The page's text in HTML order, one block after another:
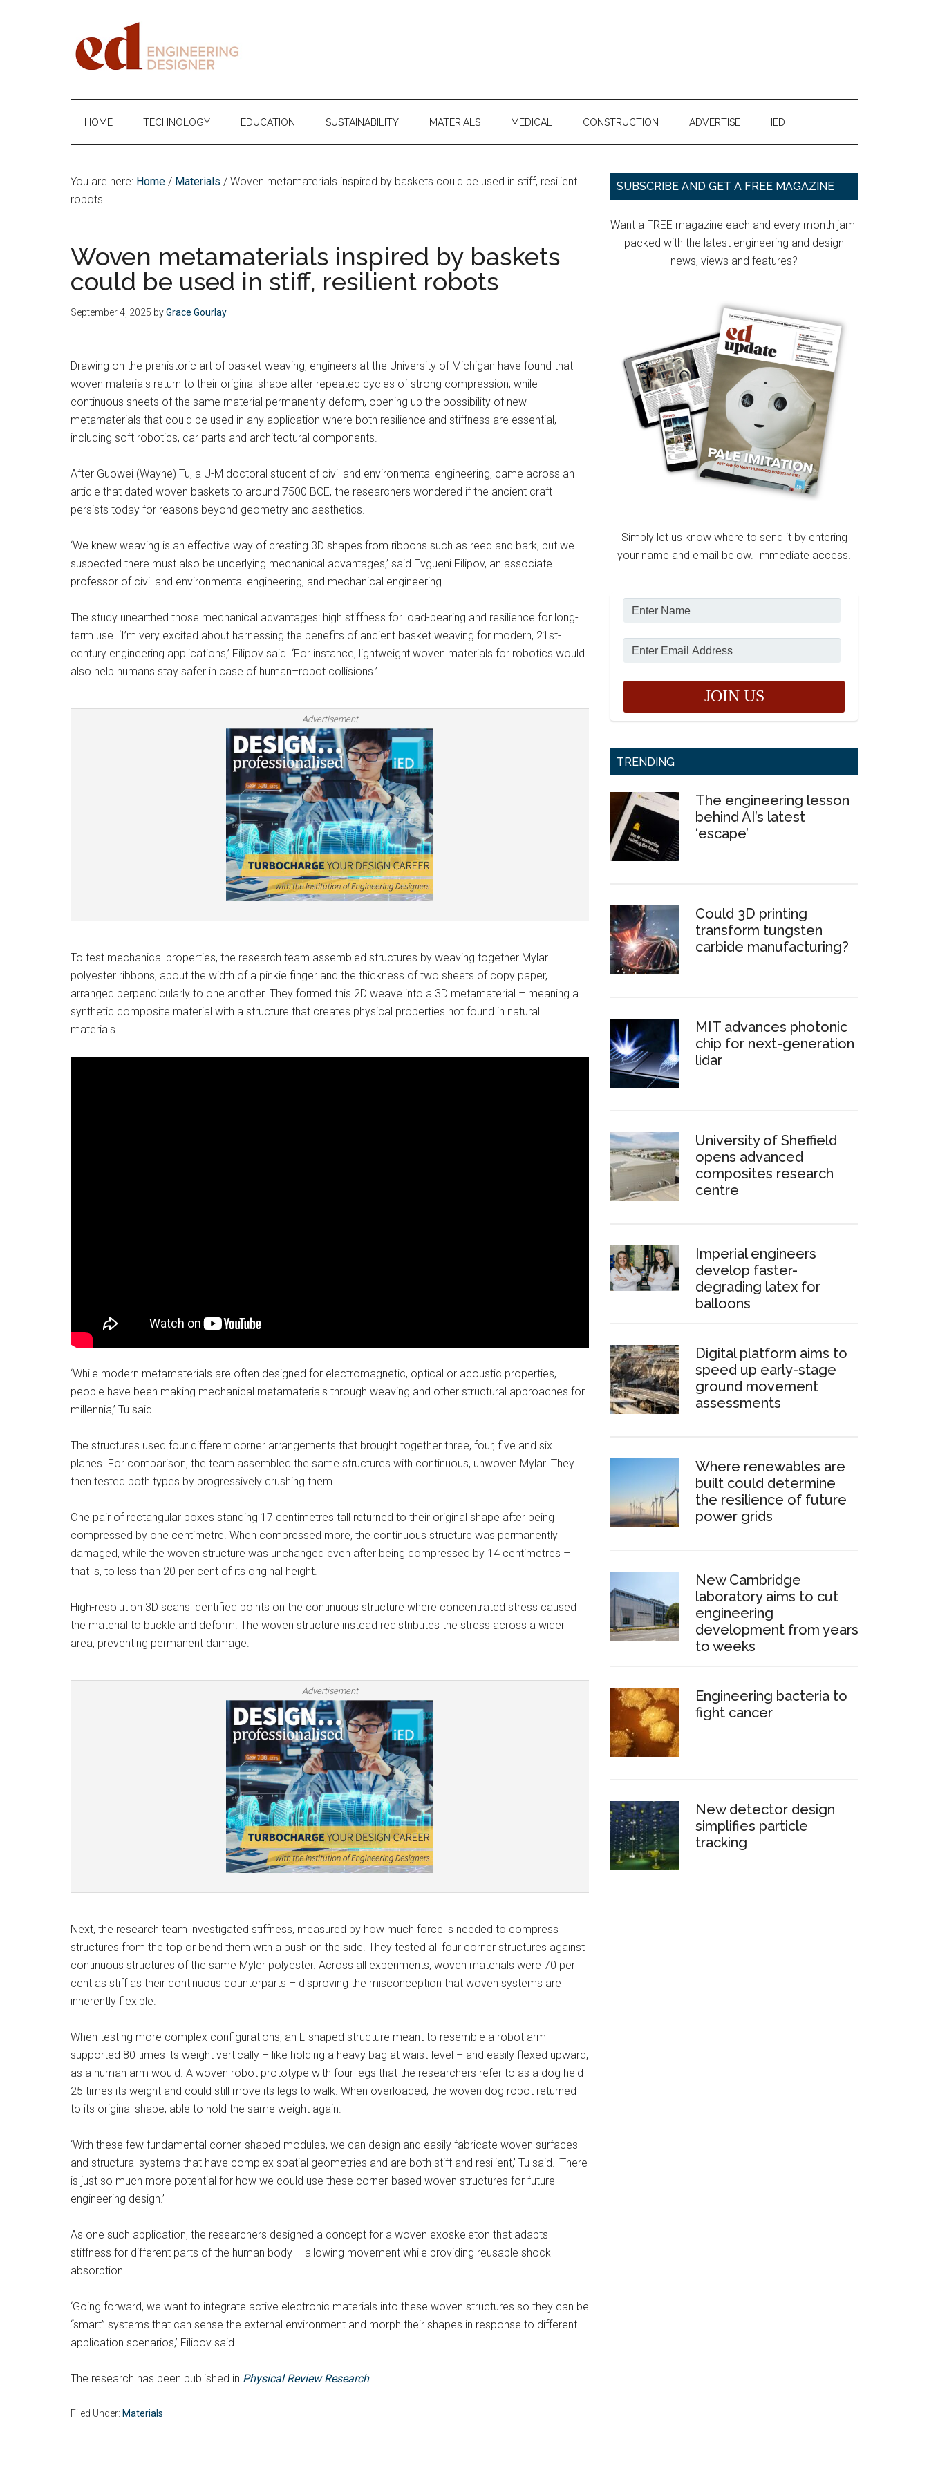
Engineering
Designer
HOME TECHNOLOGY EDUCATION SUSTAINABILITY MATERIALS MEDICAL CONSTRUCTION ADVERTISE IED
You are here: Home / Materials / Woven metamaterials inspired by baskets could be used in stiff, resilient
robots
Woven metamaterials inspired by baskets
could be used in stiff, resilient robots
September 4, 2025 byGrace Gourlay
Drawing on the prehistoric art of basket-weaving, engineers at the University of Michigan have found that
woven materials return to their original shape after repeated cycles of strong compression, while
continuous sheets of the same material permanently deform, opening up the possibility of new
metamaterials that could be used in any application where both resilience and stiffness are essential,
including soft robotics, car parts and architectural components.
After Guowei (Wayne) Tu, a U-M doctoral student of civil and environmental engineering, came across an
article that dated woven baskets to around 7500 BCE, the researchers wondered if the ancient craft
persists today for reasons beyond geometry and aesthetics.
‘We knew weaving is an effective way of creating 3D shapes from ribbons such as reed and bark, but we
suspected there must also be underlying mechanical advantages,’ said Evgueni Filipov, an associate
professor of civil and environmental engineering, and mechanical engineering.
The study unearthed those mechanical advantages: high stiffness for load-bearing and resilience for long-
term use. ‘I’m very excited about harnessing the benefits of ancient basket weaving for modern, 21st-
century engineering applications,’ Filipov said. ‘For instance, lightweight woven materials for robotics would
also help humans stay safer in case of human–robot collisions.’
Advertisement
To test mechanical properties, the research team assembled structures by weaving together Mylar
polyester ribbons, about the width of a pinkie finger and the thickness of two sheets of copy paper,
arranged perpendicularly to one another. They formed this 2D weave into a 3D metamaterial – meaning a
synthetic composite material with a structure that creates physical properties not found in natural
materials.
‘While modern metamaterials are often designed for electromagnetic, optical or acoustic properties,
people have been making mechanical metamaterials through weaving and other structural approaches for
millennia,’ Tu said.
The structures used four different corner arrangements that brought together three, four, five and six
planes. For comparison, the team assembled the same structures with continuous, unwoven Mylar. They
then tested both types by progressively crushing them.
One pair of rectangular boxes standing 17 centimetres tall returned to their original shape after being
compressed by one centimetre. When compressed more, the continuous structure was permanently
damaged, while the woven structure was unchanged even after being compressed by 14 centimetres –
that is, to less than 20 per cent of its original height.
High-resolution 3D scans identified points on the continuous structure where concentrated stress caused
the material to buckle and deform. The woven structure instead redistributes the stress across a wider
area, preventing permanent damage.
Advertisement
Next, the research team investigated stiffness, measured by how much force is needed to compress
structures from the top or bend them with a push on the side. They tested all four corner structures against
continuous structures of the same Myler polyester. Across all experiments, woven materials were 70 per
cent as stiff as their continuous counterparts – disproving the misconception that woven systems are
inherently flexible.
When testing more complex configurations, an L-shaped structure meant to resemble a robot arm
supported 80 times its weight vertically – like holding a heavy bag at waist-level – and easily flexed upward,
as a human arm would. A woven robot prototype with four legs that the researchers refer to as a dog held
25 times its weight and could still move its legs to walk. When overloaded, the woven dog robot returned
to its original shape, able to hold the same weight again.
‘With these few fundamental corner-shaped modules, we can design and easily fabricate woven surfaces
and structural systems that have complex spatial geometries and are both stiff and resilient,’ Tu said. ‘There
is just so much more potential for how we could use these corner-based woven structures for future
engineering design.’
As one such application, the researchers designed a concept for a woven exoskeleton that adapts
stiffness for different parts of the human body – allowing movement while providing reusable shock
absorption.
‘Going forward, we want to integrate active electronic materials into these woven structures so they can be
“smart” systems that can sense the external environment and morph their shapes in response to different
application scenarios,’ Filipov said.
The research has been published in Physical Review Research.
Filed Under: Materials
Primary
SUBSCRIBE AND GET A FREE MAGAZINE
Want a FREE magazine each and every month jam-
packed with the latest engineering and design
news, views and features?
Simply let us know where to send it by entering
your name and email below. Immediate access.
TRENDING
The engineering lesson
behind AI’s latest
‘escape’
Could 3D printing
transform tungsten
carbide manufacturing?
MIT advances photonic
chip for next-generation
lidar
University of Sheffield
opens advanced
composites research
centre
Imperial engineers
develop faster-
degrading latex for
balloons
Digital platform aims to
speed up early-stage
ground movement
assessments
Where renewables are
built could determine
the resilience of future
power grids
New Cambridge
laboratory aims to cut
engineering
development from years
to weeks
Engineering bacteria to
fight cancer
New detector design
simplifies particle
tracking